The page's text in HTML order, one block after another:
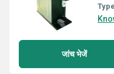
जांच भेजें